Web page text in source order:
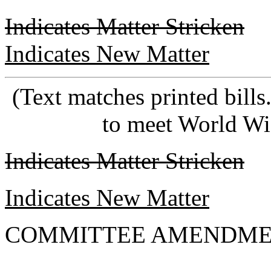
Indicates Matter Stricken
Indicates New Matter
(Text matches printed
to meet World
Indicates Matter Stricken
Indicates New Matter
COMMITTEE